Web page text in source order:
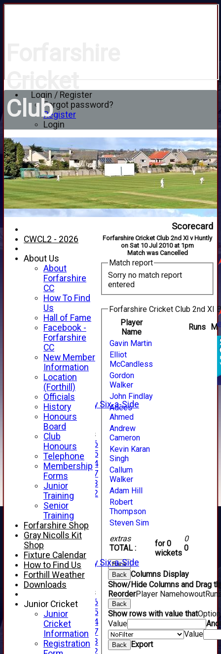
Login / Register
Forgot password?
Register
Login
Club
HOME
NEWS
FIXTURES
1st XI
2nd XI
3rd XI
4th XI
Alan Salisbury Six-a-Side
XI
Junior Teams
Under 16
Under 15
Under 14
Under 17
Under 13
Under 12
TEAMSHEETS
AVERAGES
1st XI
2nd XI
4th XI
Alan Salisbury Six-a-Side
XI
Junior Teams
Under 16
Under 15
Under 14
Under 17
Under 13
Under 12
Scorecard
Forfarshire Cricket Club 2nd XI v Huntly
on Sat 10 Jul 2010 at 1pm
Match was Cancelled
Match report
Sorry no match report
entered
Forfarshire Cricket Club 2nd XI
Player
Name
Runs M
extras
TOTAL :
for 0
wickets
0
0
Gavin Martin
Elliot
McCandless
Gordon
Walker
John Findlay
Adees
Ahmed
Andrew
Cameron
Kevin Karan
Singh
Callum
Walker
Adam Hill
Robert
Thompson
Steven Sim
Back
Back Columns Display
Show/Hide Columns and Drag
ReorderPlayer Namehowout
Back
Show rows with value that
Value
And
Value
Back Export
CWCL2 - 2026
About Us
About
Forfarshire
CC
How To Find
Us
Hall of Fame
Facebook -
Forfarshire
CC
New Member
Information
Location
(Forthill)
Officials
History
Honours
Board
Club
Honours
Telephone
Membership
Forms
Junior
Training
Senior
Training
Forfarshire Shop
Gray Nicolls Kit
Shop
Fixture Calendar
How to Find Us
Forthill Weather
Downloads
Junior Cricket
Junior
Cricket
Information
Registration